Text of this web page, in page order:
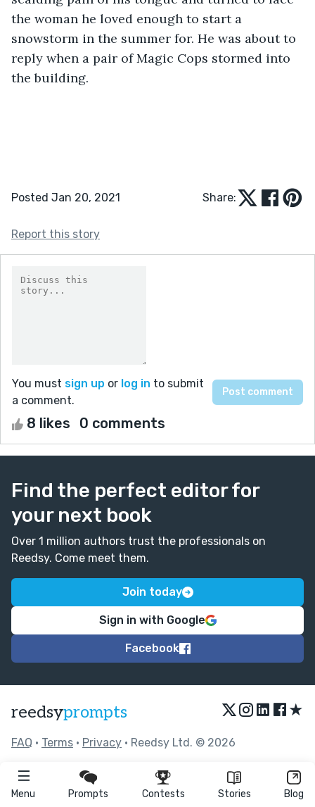
Menu Prompts Contests Stories Blog
the woman he loved enough to start a
snowstorm in the summer for. He was about to
reply when a pair of Magic Cops stormed into
the building.
Posted Jan 20, 2021 Share:
Report this story
You must sign up or log in to submit
a comment.
8 likes 0 comments
Find the perfect editor for
your next book
Over 1 million authors trust the professionals on
Reedsy. Come meet them.
Join today
Sign in with Google
Facebook
reedsyprompts ★
FAQ • Terms • Privacy • Reedsy Ltd. © 2026